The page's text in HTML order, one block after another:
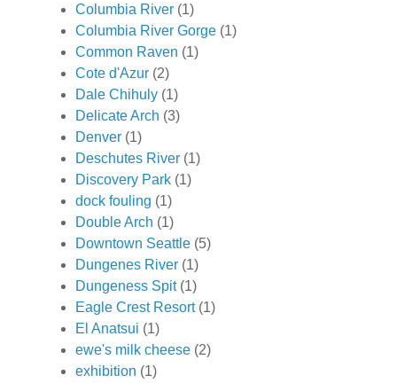
Columbia River (1)
Columbia River Gorge (1)
Common Raven (1)
Cote d'Azur (2)
Dale Chihuly (1)
Delicate Arch (3)
Denver (1)
Deschutes River (1)
Discovery Park (1)
dock fouling (1)
Double Arch (1)
Downtown Seattle (5)
Dungenes River (1)
Dungeness Spit (1)
Eagle Crest Resort (1)
El Anatsui (1)
ewe's milk cheese (2)
exhibition (1)